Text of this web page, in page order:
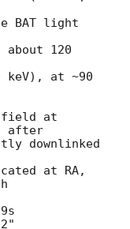
BAT light
120
keV), at ~90
field at
after
downlinked
at RA,